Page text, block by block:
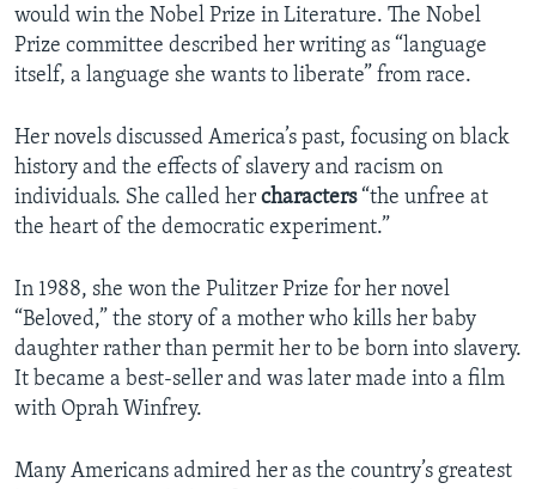
would win the Nobel Prize in Literature. The Nobel
Prize committee described her writing as “language
itself, a language she wants to liberate” from race.
Her novels discussed America’s past, focusing on black
history and the effects of slavery and racism on
individuals. She called her characters“the unfree at
the heart of the democratic experiment.”
In 1988, she won the Pulitzer Prize for her novel
“Beloved,” the story of a mother who kills her baby
daughter rather than permit her to be born into slavery.
It became a best-seller and was later made into a film
with Oprah Winfrey.
Many Americans admired her as the country’s greatest